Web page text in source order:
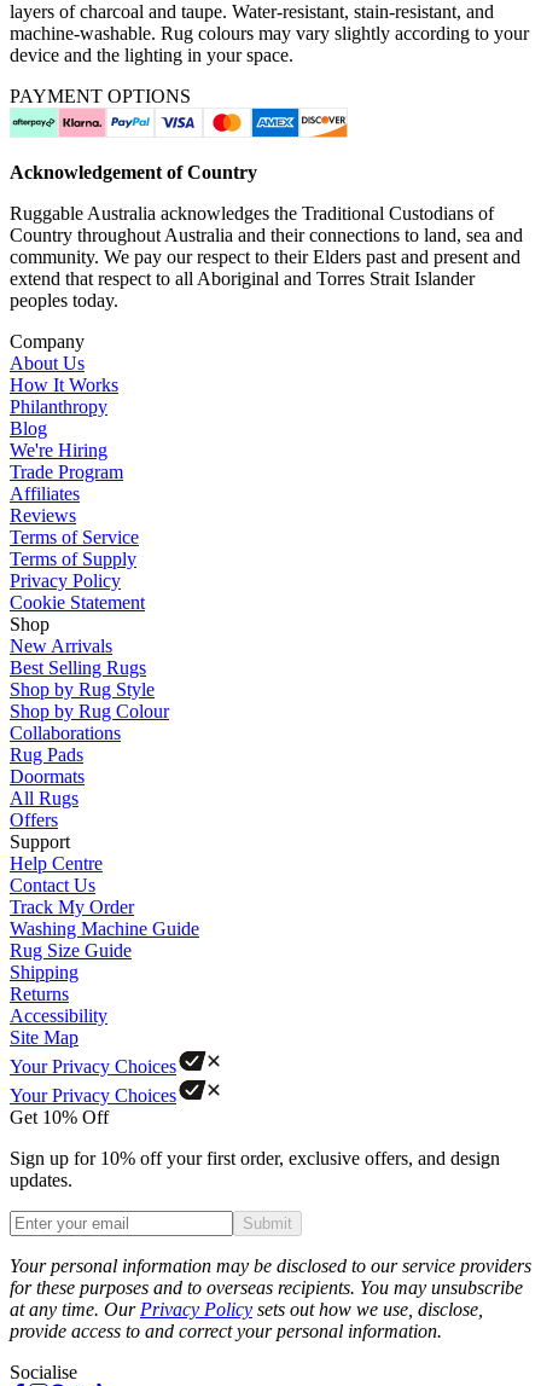
layers of charcoal and taupe. Water-resistant, stain-resistant, and
machine-washable. Rug colours may vary slightly according to your
device and the lighting in your space.
PAYMENT OPTIONS
Acknowledgement of Country
Ruggable Australia acknowledges the Traditional Custodians of
Country throughout Australia and their connections to land, sea and
community. We pay our respect to their Elders past and present and
extend that respect to all Aboriginal and Torres Strait Islander
peoples today.
Company
About Us
How It Works
Philanthropy
Blog
We're Hiring
Trade Program
Affiliates
Reviews
Terms of Service
Terms of Supply
Privacy Policy
Cookie Statement
Shop
New Arrivals
Best Selling Rugs
Shop by Rug Style
Shop by Rug Colour
Collaborations
Rug Pads
Doormats
All Rugs
Offers
Support
Help Centre
Contact Us
Track My Order
Washing Machine Guide
Rug Size Guide
Shipping
Returns
Accessibility
Site Map
Your Privacy Choices
Your Privacy Choices
Get 10% Off
Sign up for 10% off your first order, exclusive offers, and design
updates.
Submit
Your personal information may be disclosed to our service providers
for these purposes and to overseas recipients. You may unsubscribe
at any time. Our Privacy Policy sets out how we use, disclose,
provide access to and correct your personal information.
Socialise